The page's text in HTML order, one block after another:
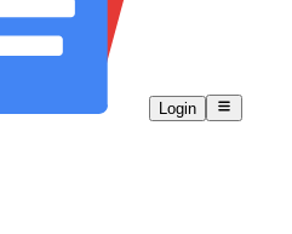
Login